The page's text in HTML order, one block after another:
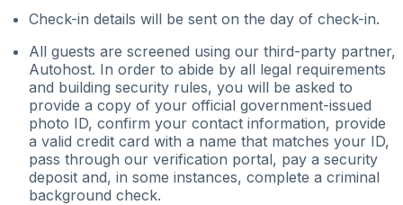
Check-in details will be sent on the day of check-in.
All guests are screened using our third-party partner,
Autohost. In order to abide by all legal requirements
and building security rules, you will be asked to
provide a copy of your official government-issued
photo ID, confirm your contact information, provide
a valid credit card with a name that matches your ID,
pass through our verification portal, pay a security
deposit and, in some instances, complete a criminal
background check.